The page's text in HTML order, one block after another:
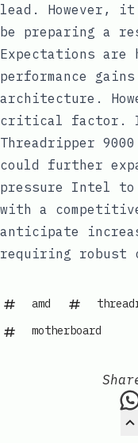
lead. However,
be preparing a
Expectations
performance
architecture.
critical factor. If
Threadripper
could further
pressure Intel to
with a
anticipate
requiring robust
amd
motherboard